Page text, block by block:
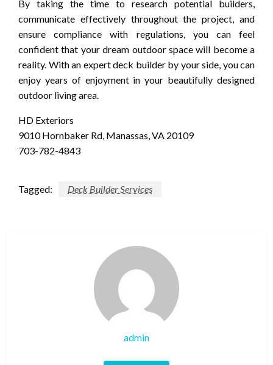
By taking the time to research potential builders,
communicate effectively throughout the project, and
ensure compliance with regulations, you can feel
confident that your dream outdoor space will become a
reality. With an expert deck builder by your side, you can
enjoy years of enjoyment in your beautifully designed
outdoor living area.
HD Exteriors
9010 Hornbaker Rd, Manassas, VA 20109
703-782-4843
Tagged: Deck Builder Services
admin